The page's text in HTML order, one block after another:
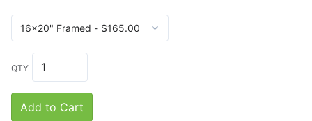
QTY
Add to Cart